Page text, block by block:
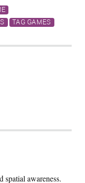
TAG GAMES
awareness.